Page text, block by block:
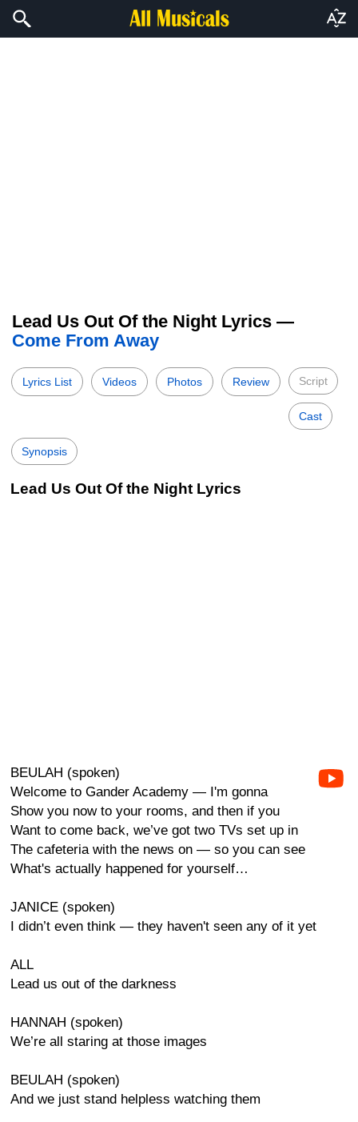
Lead Us Out Of the Night Lyrics —
Come From Away
Lyrics List Videos Photos Review Script
Cast
Synopsis
Lead Us Out Of the Night Lyrics
BEULAH (spoken)
Welcome to Gander Academy — I'm gonna
Show you now to your rooms, and then if you
Want to come back, we’ve got two TVs set up in
The cafeteria with the news on — so you can see
What's actually happened for yourself…
JANICE (spoken)
I didn’t even think — they haven't seen any of it yet
ALL
Lead us out of the darkness
HANNAH (spoken)
We’re all staring at those images
BEULAH (spoken)
And we just stand helpless watching them